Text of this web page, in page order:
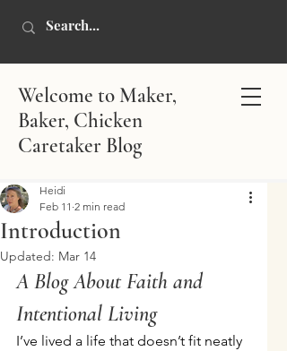
Welcome to Maker,
Baker, Chicken
Caretaker Blog
Introduction
Heidi
Feb 11 2 min read
Updated: Mar 14
A Blog About Faith and
Intentional Living
I’ve lived a life that doesn’t fit neatly